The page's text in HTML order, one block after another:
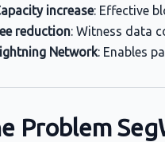
increase: Effective
reduction: Witness data
Network: Enables
Problem